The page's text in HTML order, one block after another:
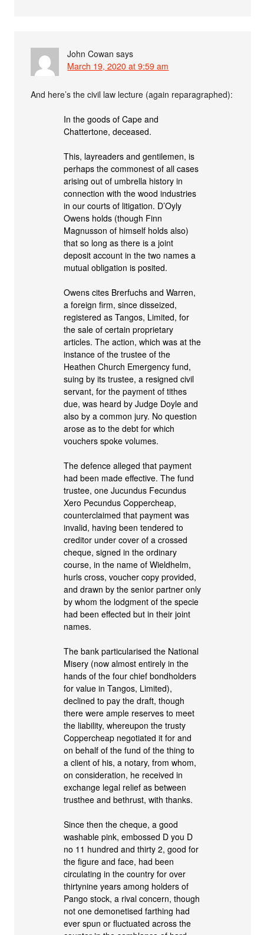
John Cowan says
March 19, 2020 at 9:59 am
And here’s the civil law lecture (again reparagraphed):
In the goods of Cape and
Chattertone, deceased.
This, layreaders and gentilemen, is
perhaps the commonest of all cases
arising out of umbrella history in
connection with the wood industries
in our courts of litigation. D’Oyly
Owens holds (though Finn
Magnusson of himself holds also)
that so long as there is a joint
deposit account in the two names a
mutual obligation is posited.
Owens cites Brerfuchs and Warren,
a foreign firm, since disseized,
registered as Tangos, Limited, for
the sale of certain proprietary
articles. The action, which was at the
instance of the trustee of the
Heathen Church Emergency fund,
suing by its trustee, a resigned civil
servant, for the payment of tithes
due, was heard by Judge Doyle and
also by a common jury. No question
arose as to the debt for which
vouchers spoke volumes.
The defence alleged that payment
had been made effective. The fund
trustee, one Jucundus Fecundus
Xero Pecundus Coppercheap,
counterclaimed that payment was
invalid, having been tendered to
creditor under cover of a crossed
cheque, signed in the ordinary
course, in the name of Wieldhelm,
hurls cross, voucher copy provided,
and drawn by the senior partner only
by whom the lodgment of the specie
had been effected but in their joint
names.
The bank particularised the National
Misery (now almost entirely in the
hands of the four chief bondholders
for value in Tangos, Limited),
declined to pay the draft, though
there were ample reserves to meet
the liability, whereupon the trusty
Coppercheap negotiated it for and
on behalf of the fund of the thing to
a client of his, a notary, from whom,
on consideration, he received in
exchange legal relief as between
trusthee and bethrust, with thanks.
Since then the cheque, a good
washable pink, embossed D you D
no 11 hundred and thirty 2, good for
the figure and face, had been
circulating in the country for over
thirtynine years among holders of
Pango stock, a rival concern, though
not one demonetised farthing had
ever spun or fluctuated across the